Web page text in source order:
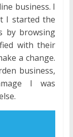
business. I
I started the
by browsing
with their
a change.
business,
I was